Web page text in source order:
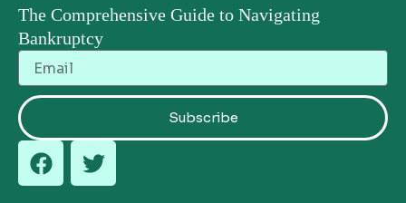
The Comprehensive Guide to Navigating
Bankruptcy
Email
Subscribe
F
a
T
w